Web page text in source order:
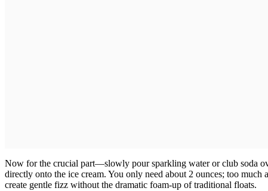
Now for the crucial part—slowly pour sparkling water or club soda
directly onto the ice cream. You only need about 2 ounces; too
create gentle fizz without the dramatic foam-up of traditional floats.